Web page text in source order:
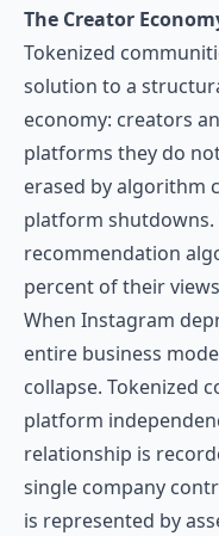
The Creator
Tokenized
solution to a
economy: creators
platforms they do
erased by algorithm
platform shutdowns.
recommendation
percent of their
When Instagram
entire business
collapse. Tokenized
platform
relationship is
single company
is represented by